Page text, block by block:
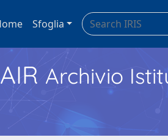
Sfoglia
Archivio